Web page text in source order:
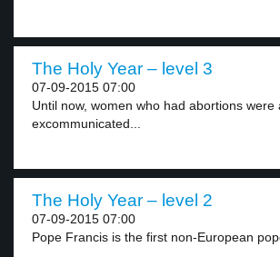
The Holy Year – level 3
07-09-2015 07:00
Until now, women who had abortions were
excommunicated...
The Holy Year – level 2
07-09-2015 07:00
Pope Francis is the first non-European